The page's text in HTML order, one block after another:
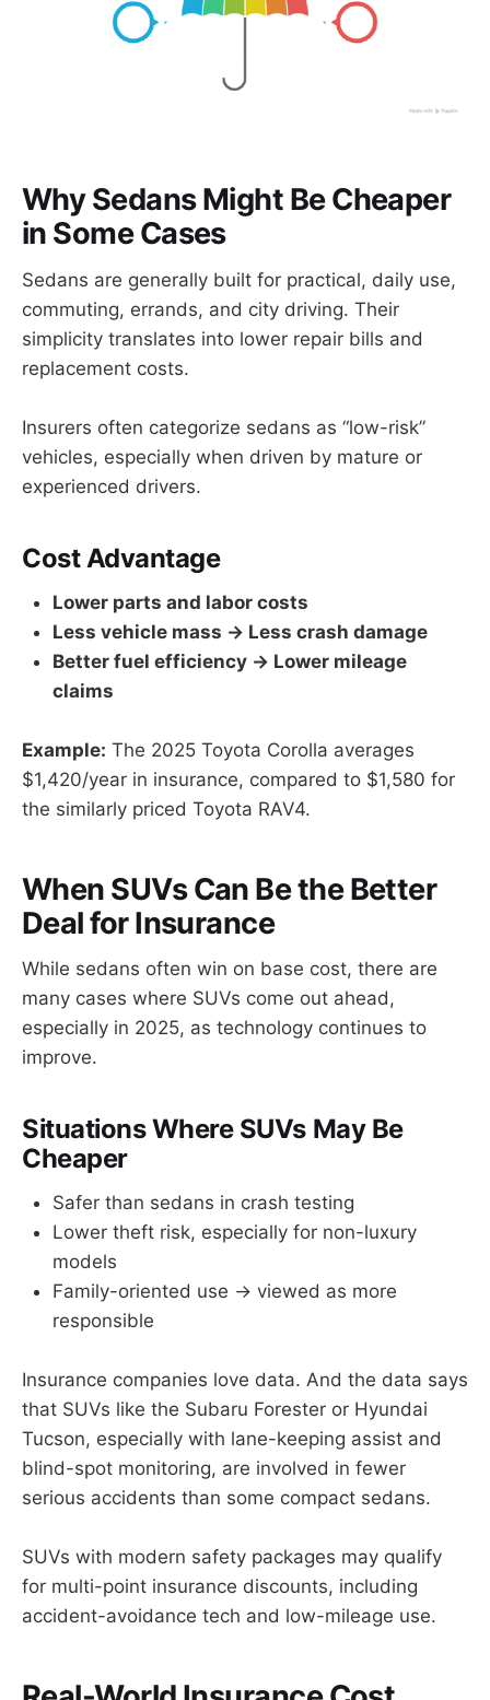
Why Sedans Might Be Cheaper
in Some Cases
Sedans are generally built for practical, daily use,
commuting, errands, and city driving. Their
simplicity translates into lower repair bills and
replacement costs.
Insurers often categorize sedans as “low-risk”
vehicles, especially when driven by mature or
experienced drivers.
Cost Advantage
Lower parts and labor costs
Less vehicle mass → Less crash damage
Better fuel efficiency → Lower mileage
claims
Example: The 2025 Toyota Corolla averages
$1,420/year in insurance, compared to $1,580 for
the similarly priced Toyota RAV4.
When SUVs Can Be the Better
Deal for Insurance
While sedans often win on base cost, there are
many cases where SUVs come out ahead,
especially in 2025, as technology continues to
improve.
Situations Where SUVs May Be
Cheaper
Safer than sedans in crash testing
Lower theft risk, especially for non-luxury
models
Family-oriented use → viewed as more
responsible
Insurance companies love data. And the data says
that SUVs like the Subaru Forester or Hyundai
Tucson, especially with lane-keeping assist and
blind-spot monitoring, are involved in fewer
serious accidents than some compact sedans.
SUVs with modern safety packages may qualify
for multi-point insurance discounts, including
accident-avoidance tech and low-mileage use.